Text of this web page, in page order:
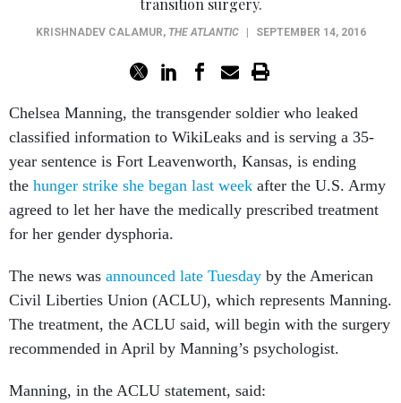
Chelsea Manning, the transgender soldier who leaked
year sentence is Fort Leavenworth, Kansas, is ending
thehunger strike she began last weekafter the U.S. Army
agreed to let her have the medically prescribed treatment
for her gender dysphoria.
The news was announced late Tuesday
The treatment, the ACLU said, will begin with the surgery
recommended in April by Manning’s psychologist.
Manning, in the ACLU statement, said:
I am unendingly relieved that the military is finally